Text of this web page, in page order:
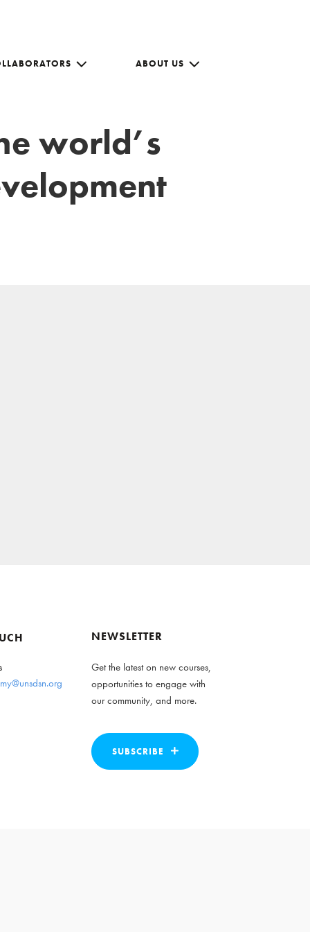
ABOUT US
world’s
NEWSLETTER
Get the latest on new courses,
opportunities to engage with
our community, and more.
SUBSCRIBE